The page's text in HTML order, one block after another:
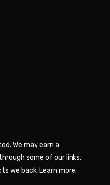
We may earn a
some of our links.
we back. Learn more.